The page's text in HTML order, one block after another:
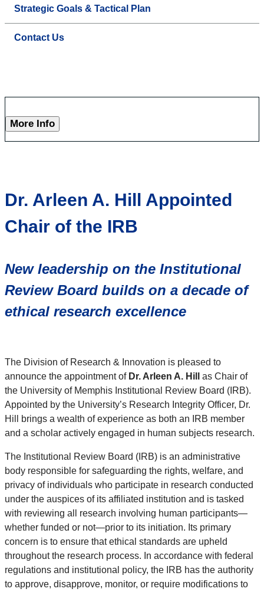
Strategic Goals & Tactical Plan
Contact Us
More Info
Dr. Arleen A. Hill Appointed
Chair of the IRB
New leadership on the Institutional
Review Board builds on a decade of
ethical research excellence
The Division of Research & Innovation is pleased to
announce the appointment of Dr. Arleen A. Hill
as Chair of
the University of Memphis Institutional Review Board (IRB).
Appointed by the University’s Research Integrity Officer, Dr.
Hill brings a wealth of experience as both an IRB member
and a scholar actively engaged in human subjects research.
The Institutional Review Board (IRB) is an administrative
body responsible for safeguarding the rights, welfare, and
privacy of individuals who participate in research conducted
under the auspices of its affiliated institution and is tasked
with reviewing all research involving human participants—
whether funded or not—prior to its initiation. Its primary
concern is to ensure that ethical standards are upheld
throughout the research process. In accordance with federal
regulations and institutional policy, the IRB has the authority
to approve, disapprove, monitor, or require modifications to